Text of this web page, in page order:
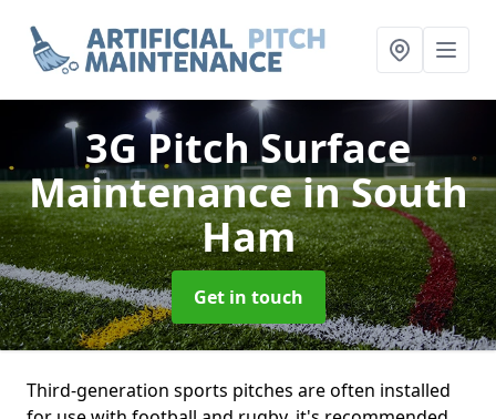
3G Pitch Surface
Maintenancein South
Ham
Get in touch
Third-generation sports pitches are often installed